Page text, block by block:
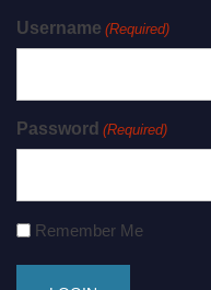
Username (Required)
Password (Required)
Remember Me